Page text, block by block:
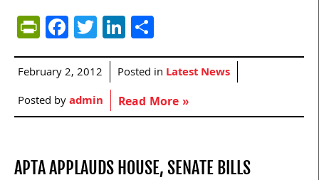
PrintFriendly
Facebook
TwitterLinkedIn
February 2, 2012 Posted in Latest News
Posted byadmin Read More »
APTA APPLAUDS HOUSE, SENATE BILLS